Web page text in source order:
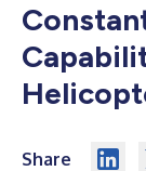
Share